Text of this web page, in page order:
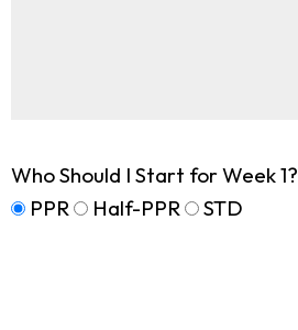
Who Should I Start for Week 1?
PPR
Half-PPR STD